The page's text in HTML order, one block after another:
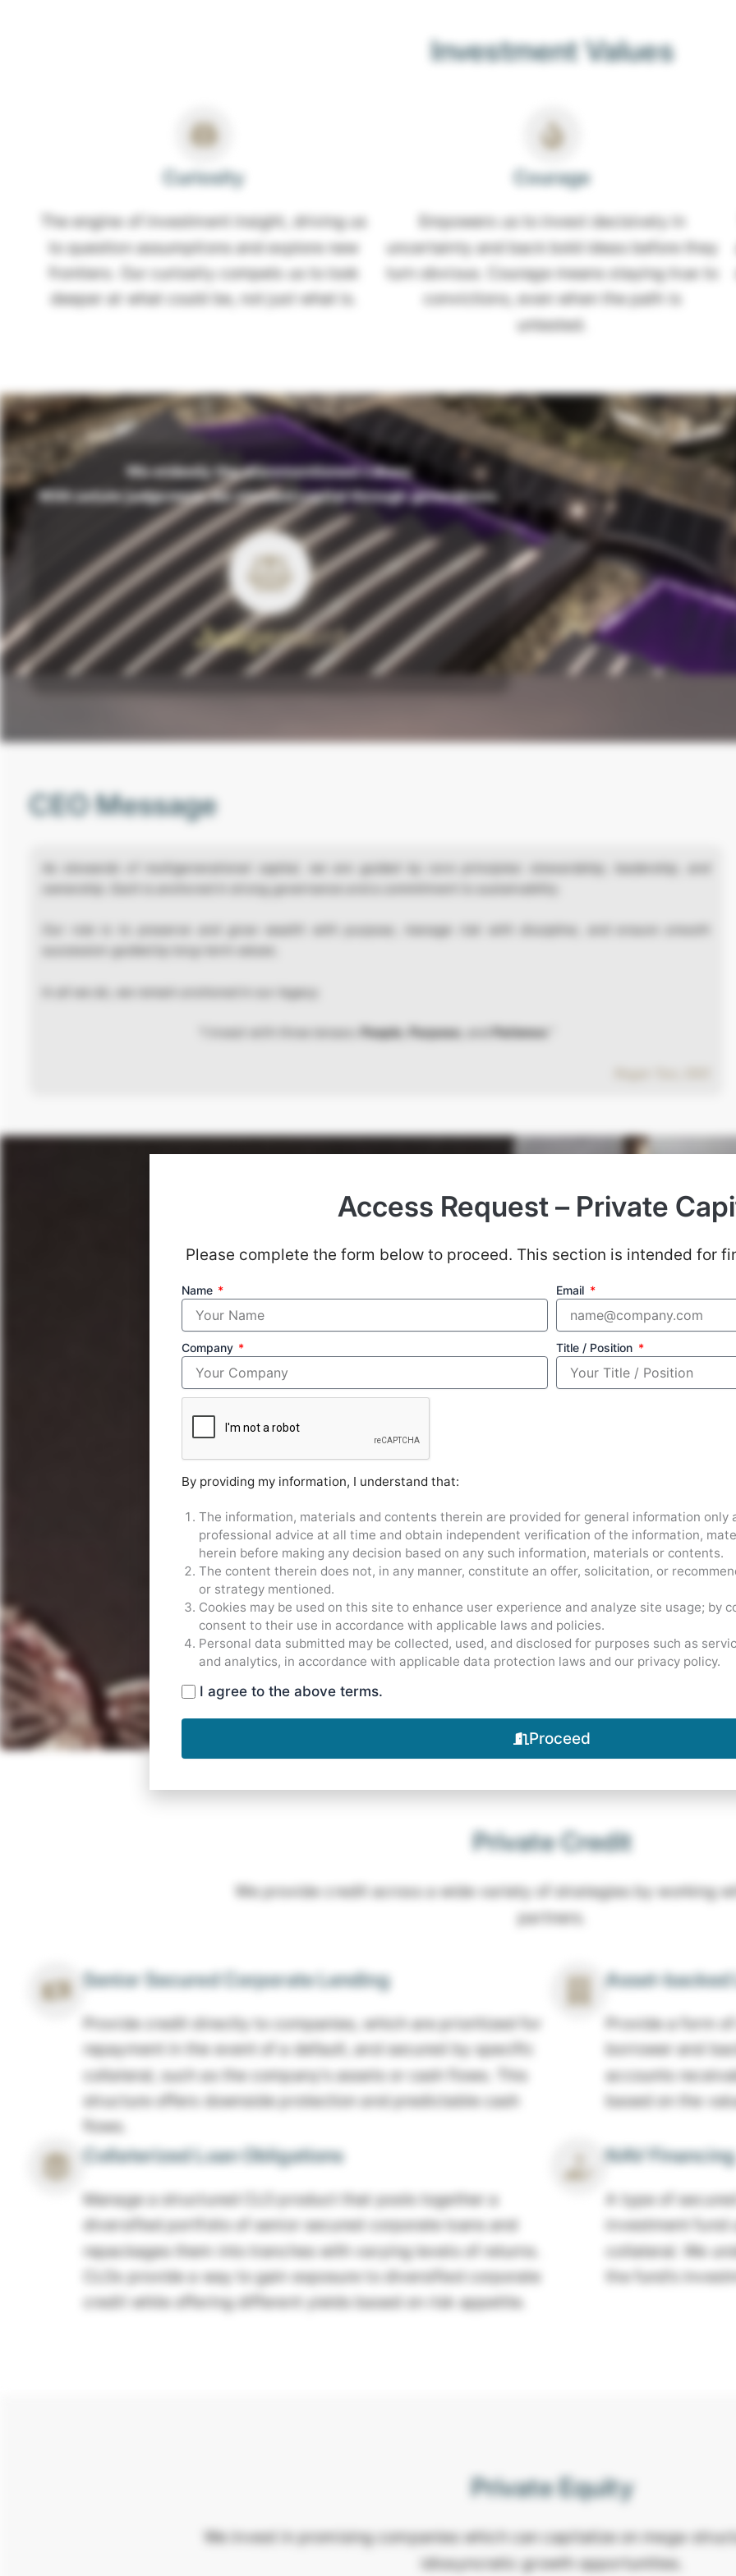
Investment Values
Curiosity
The engine of investment insight, driving us
to question assumptions and explore new
frontiers. Our curiosity compels us to look
deeper at what could be, not just what is.
Courage
Empowers us to invest decisively in
uncertainty and back bold ideas before they
turn obvious. Courage means staying true to
convictions, even when the path is
untested.
We embody the aforementioned values.
With astute judgement, we steward capital through generations.
Judgement
CEO Message
As stewards of multigenerational capital, we are guided by core principles: stewardship, leadership, and
Our role is to preserve and grow wealth with purpose, manage risk with discipline, and ensure smooth
In all we do, we remain anchored in our legacy.
People Purpose Patience
Our Strategy
Primacy in Risk Management: Our primary aim is not to achieve
stellar years, but to prioritize capital preservation during down
avoiding the losers, returns will be taken care of.
Investment Professionals
8 13
$3.5B+
Private Credit
We provide credit across a wide variety of strategies by working
partners.
Senior Secured Corporate Lending
Provide credit directly to companies, which are prioritized for
repayment in the event of a default, and secured by specific
collateral, such as the company's assets or cash flows. This
structure offers downside protection and predictable cash
flows.
Asset-backed
Provide a form
borrower and
accounts
based on the
Collaterized Loan Obligations
Manage a structured CLO product that pools together a
diversified portfolio of senior secured corporate loans and
repackages them into tranches with varying levels of returns.
CLOs provide a way to gain exposure to diversified corporate
credit while offering different yields based on risk appetite.
NAV Financing
A type of
investment fund
collateral. We
the fund’s
Private Equity
We invest in promising companies which can capitalize on mega-
idiosyncratic growth opportunities.
Access Request – Private
Please complete the form below to proceed. This section is intended for
Name Email
Company Title / Position
By providing my information, I understand that:
The information, materials and contents therein are provided for general information only
professional advice at all time and obtain independent verification of the information,
herein before making any decision based on any such information, materials or contents.
The content therein does not, in any manner, constitute an offer, solicitation, or
or strategy mentioned.
Cookies may be used on this site to enhance user experience and analyze site usage; by
consent to their use in accordance with applicable laws and policies.
Personal data submitted may be collected, used, and disclosed for purposes such as
and analytics, in accordance with applicable data protection laws and our privacy policy.
I agree to the above terms.
Proceed